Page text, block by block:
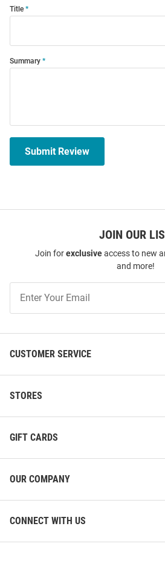
Title
Summary
Submit Review
JOIN OUR
Join forexclusiveaccess to new
and more!
Our
List
CUSTOMER SERVICE
STORES
GIFT CARDS
OUR COMPANY
CONNECT WITH US